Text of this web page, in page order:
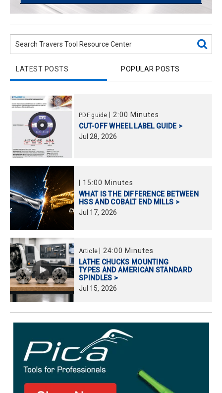
LATEST POSTS POPULAR POSTS
PDF guide
2:00 Minutes
CUT-OFF WHEEL LABEL GUIDE >
Jul 28, 2026
15:00 Minutes
WHAT IS THE DIFFERENCE BETWEEN
HSS AND COBALT END MILLS >
Jul 17, 2026
Article
24:00 Minutes
LATHE CHUCKS MOUNTING
TYPES AND AMERICAN STANDARD
SPINDLES >
Jul 15, 2026